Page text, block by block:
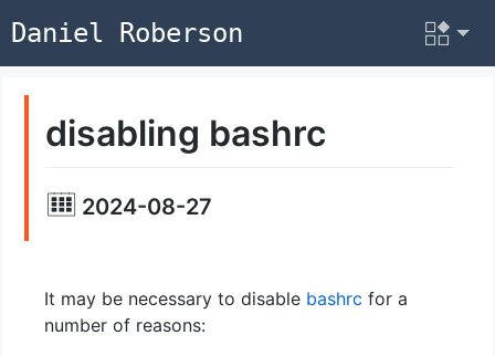
Daniel Roberson
disabling bashrc
2024-08-27
It may be necessary to disable bashrc for a
number of reasons: